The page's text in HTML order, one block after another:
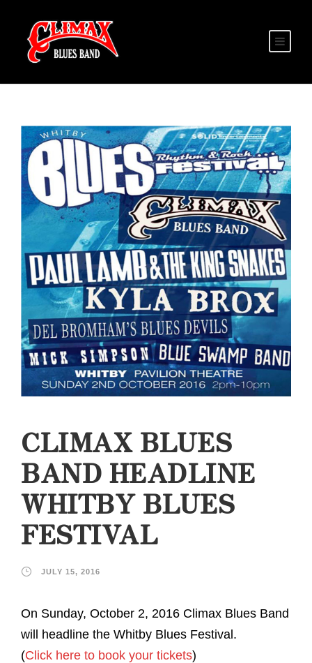
CLIMAX BLUES
BAND HEADLINE
WHITBY BLUES
FESTIVAL
JULY 15, 2016
On Sunday, October 2, 2016 Climax Blues Band
will headline the Whitby Blues Festival.
(Click here to book your tickets)